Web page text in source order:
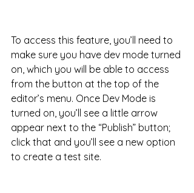
To access this feature, you’ll need to
make sure you have dev mode turned
on, which you will be able to access
from the button at the top of the
editor’s menu. Once Dev Mode is
turned on, you’ll see a little arrow
appear next to the “Publish” button;
click that and you’ll see a new option
to create a test site.